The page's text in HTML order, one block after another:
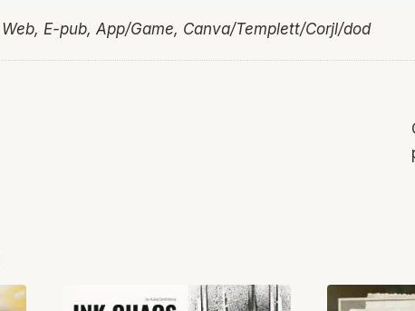
E-pub, App/Game, Canva/Templett/Corjl/dod